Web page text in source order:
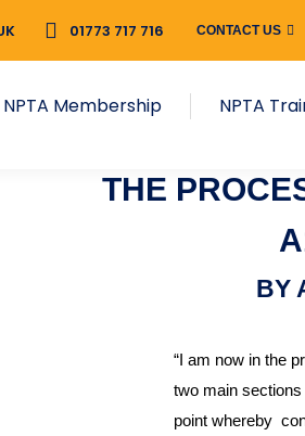
01773 717 716 CONTACT US
NPTA Membership NPTA
THE
BY
“I am now in the
two main
point whereby